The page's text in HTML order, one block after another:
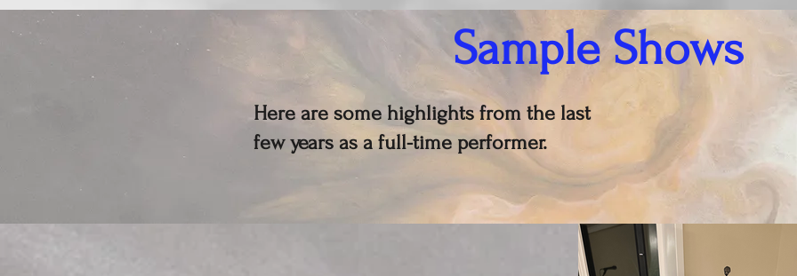
Sample Shows
Here are some highlights from the last
few years as a full-time performer.